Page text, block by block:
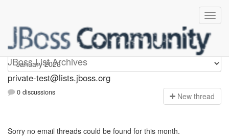
JBoss List Archives
Private-test
private-test@lists.jboss.org
0 discussions New thread
Sorry no email threads could be found for this month.